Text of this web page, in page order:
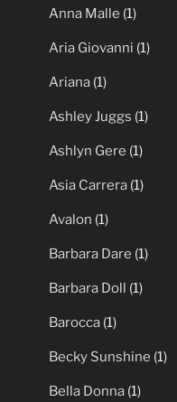
Anna Malle (1)
Aria Giovanni (1)
Ariana (1)
Ashley Juggs (1)
Ashlyn Gere (1)
Asia Carrera (1)
Avalon (1)
Barbara Dare (1)
Barbara Doll (1)
Barocca (1)
Becky Sunshine (1)
Bella Donna (1)